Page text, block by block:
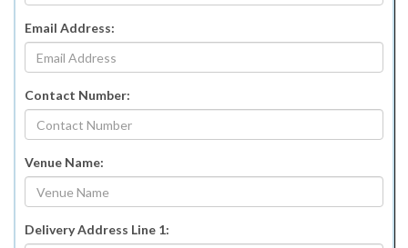
Email Address:
Contact Number:
Venue Name:
Delivery Address Line 1: